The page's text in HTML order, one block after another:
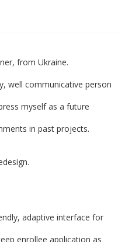
from Ukraine.
well communicative person
myself as a future
in past projects.
adaptive interface for
enrollee application as